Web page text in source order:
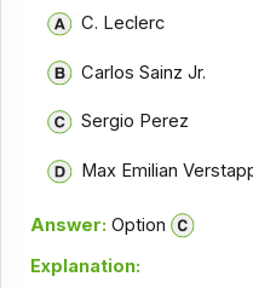
C. Leclerc
Carlos Sainz Jr.
Sergio Perez
Max Emilian
Answer: Option
Explanation: